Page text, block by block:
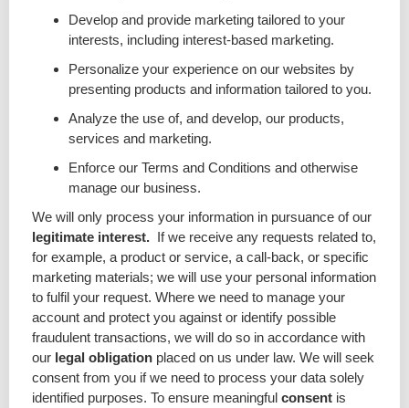
Develop and provide marketing tailored to your
interests, including interest-based marketing.
Personalize your experience on our websites by
presenting products and information tailored to you.
Analyze the use of, and develop, our products,
services and marketing.
Enforce our Terms and Conditions and otherwise
manage our business.
We will only process your information in pursuance of our
legitimate interest. If we receive any requests related to,
for example, a product or service, a call-back, or specific
marketing materials; we will use your personal information
to fulfil your request. Where we need to manage your
account and protect you against or identify possible
fraudulent transactions, we will do so in accordance with
our legal obligation placed on us under law. We will seek
consent from you if we need to process your data solely
identified purposes. To ensure meaningful consent is